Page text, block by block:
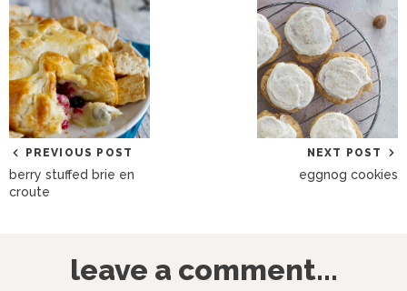
PREVIOUS POST
berry stuffed brie en
croute
NEXT POST
eggnog cookies
leave a comment...